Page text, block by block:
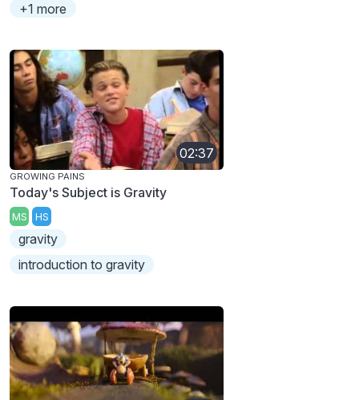
+1 more
02:37
GROWING PAINS
Today's Subject is Gravity
MS HS
gravity
introduction to gravity